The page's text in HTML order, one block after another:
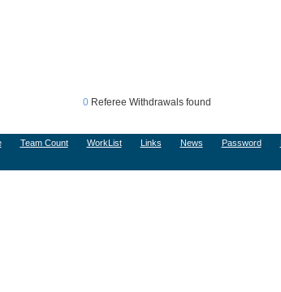
0 Referee Withdrawals found
Team Count WorkList Links News Password